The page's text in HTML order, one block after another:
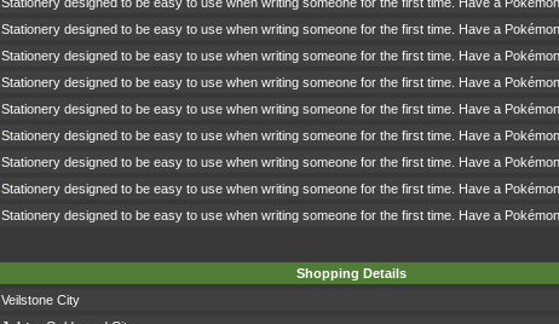
Stationery designed to be easy to use when writing someone for the first time. Have a
Stationery designed to be easy to use when writing someone for the first time. Have a
Stationery designed to be easy to use when writing someone for the first time. Have a
Stationery designed to be easy to use when writing someone for the first time. Have a
Stationery designed to be easy to use when writing someone for the first time. Have a
Stationery designed to be easy to use when writing someone for the first time. Have a
Stationery designed to be easy to use when writing someone for the first time. Have a
Stationery designed to be easy to use when writing someone for the first time. Have a
Shopping Details
Veilstone City